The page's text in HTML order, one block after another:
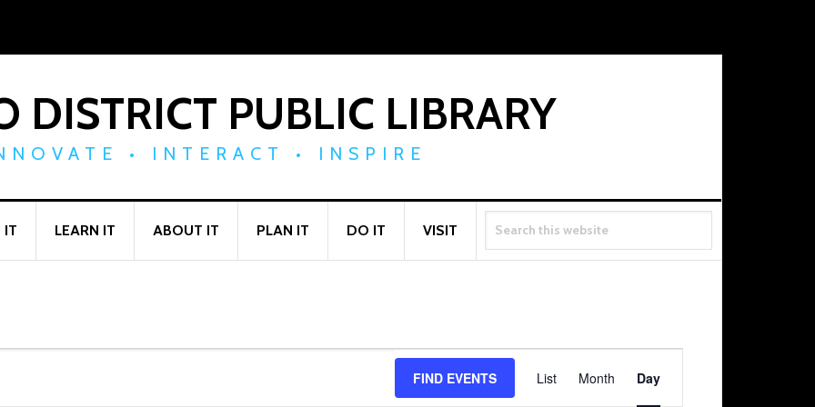
DISTRICT PUBLIC LIBRARY
• INTERACT • INSPIRE
IT LEARN IT ABOUT IT PLAN IT DO IT VISIT
WEBSITE
FIND EVENTS
Views
List Month Day